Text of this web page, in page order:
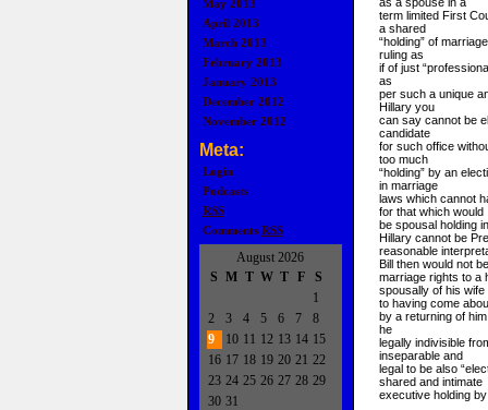
May 2013
April 2013
March 2013
February 2013
January 2013
December 2012
November 2012
Meta:
Login
Podcasts
RSS
Comments RSS
August 2026
S M T W T F S
1
2
3 4 5 6 7
8
9
10 11 12 13 14 15
16 17 18 19 20 21 22
23 24 25 26 27 28 29
30 31
term limited First
a shared
“holding” of
ruling as
if of just
as
per such a unique
Hillary you
can say cannot be
candidate
for such office
too much
“holding” by an
in marriage
laws which cannot
for that which would
be spousal holding
Hillary cannot be
reasonable
Bill then would not
marriage rights to a
spousally of his
to having come
by a returning of
he
legally indivisible
inseparable and
legal to be also
shared and intimate
executive holding